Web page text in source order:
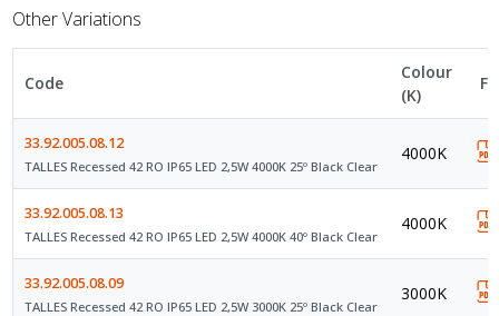
Other Variations
Code
Colour
(K)
33.92.005.08.12
TALLES Recessed 42 RO IP65 LED 2,5W 4000K 25º Black Clear
4000K
33.92.005.08.13
TALLES Recessed 42 RO IP65 LED 2,5W 4000K 40º Black Clear
4000K
33.92.005.08.09
TALLES Recessed 42 RO IP65 LED 2,5W 3000K 25º Black Clear
3000K